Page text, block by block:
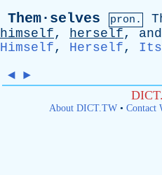
Them·selves pron.
himself, herself, and
Himself, Herself,
◄ ►
About DICT.TW• Contact